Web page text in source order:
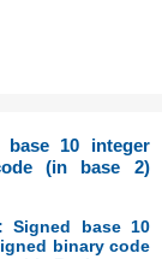
10 integer
(in base 2)
Signed base 10
binary code